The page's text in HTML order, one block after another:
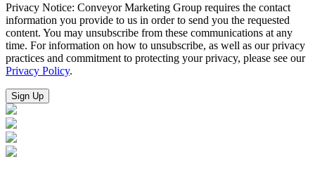
Privacy Notice: Conveyor Marketing Group requires the contact
information you provide to us in order to send you the requested
content. You may unsubscribe from these communications at any
time. For information on how to unsubscribe, as well as our privacy
practices and commitment to protecting your privacy, please see our
Privacy Policy.